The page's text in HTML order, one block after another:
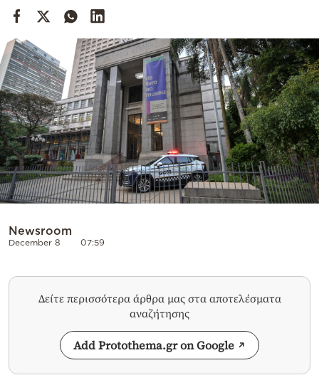
Contact
Powered
by
Newsroom
December 8 07:59
Δείτε περισσότερα άρθρα μας στα αποτελέσματα
αναζήτησης
Add Protothema.gr on Google